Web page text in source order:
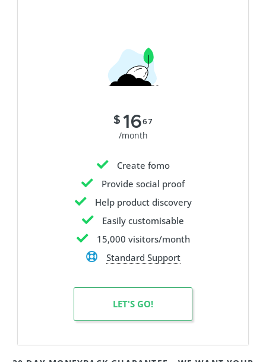
$ 1667
/month
Create fomo
Provide social proof
Help product discovery
Easily customisable
15,000 visitors/month
Standard Support
LET'S GO!